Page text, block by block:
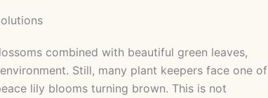
combined with beautiful green leaves,
Still, many plant keepers face one of
lily blooms turning brown. This is not